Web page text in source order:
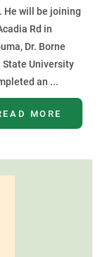
He will be joining
Rd in
Dr. Borne
University
an ...
MORE